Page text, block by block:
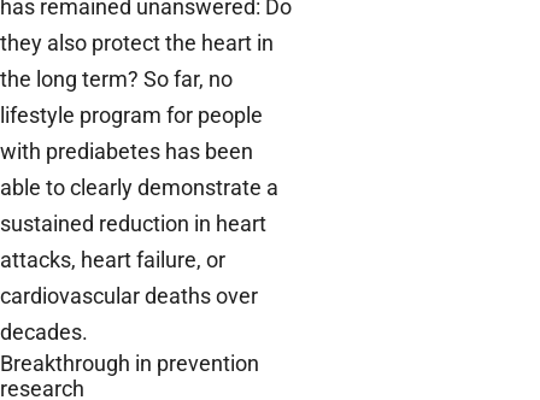
has remained unanswered: Do
they also protect the heart in
the long term? So far, no
lifestyle program for people
with prediabetes has been
able to clearly demonstrate a
sustained reduction in heart
attacks, heart failure, or
cardiovascular deaths over
decades.
Breakthrough in prevention
research